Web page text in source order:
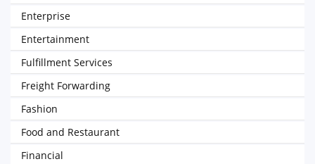
Enterprise
Entertainment
Fulfillment Services
Freight Forwarding
Fashion
Food and Restaurant
Financial